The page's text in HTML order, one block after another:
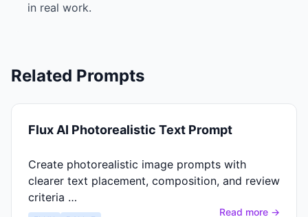
in real work.
Related Prompts
Flux AI Photorealistic Text Prompt
Create photorealistic image prompts with
clearer text placement, composition, and review
criteria …
Read more →